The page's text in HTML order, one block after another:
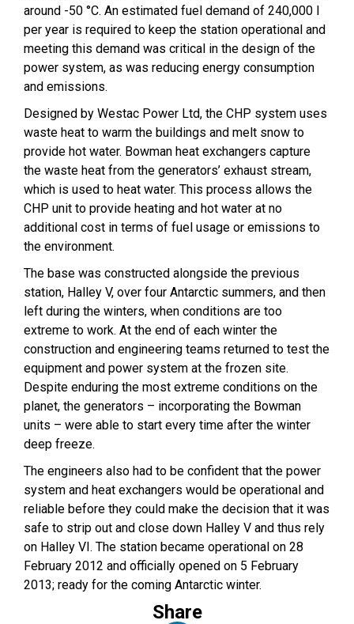
around -50 °C. An estimated fuel demand of 240,000 l
per year is required to keep the station operational and
meeting this demand was critical in the design of the
power system, as was reducing energy consumption
and emissions.
Designed by Westac Power Ltd, the CHP system uses
waste heat to warm the buildings and melt snow to
provide hot water. Bowman heat exchangers capture
the waste heat from the generators’ exhaust stream,
which is used to heat water. This process allows the
CHP unit to provide heating and hot water at no
additional cost in terms of fuel usage or emissions to
the environment.
The base was constructed alongside the previous
station, Halley V, over four Antarctic summers, and then
left during the winters, when conditions are too
extreme to work. At the end of each winter the
construction and engineering teams returned to test the
equipment and power system at the frozen site.
Despite enduring the most extreme conditions on the
planet, the generators – incorporating the Bowman
units – were able to start every time after the winter
deep freeze.
The engineers also had to be confident that the power
system and heat exchangers would be operational and
reliable before they could make the decision that it was
safe to strip out and close down Halley V and thus rely
on Halley VI. The station became operational on 28
February 2012 and officially opened on 5 February
2013; ready for the coming Antarctic winter.
Share